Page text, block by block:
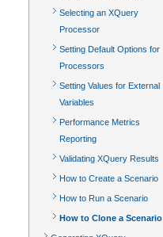
Selecting an XQuery
Processor
Setting Default Options for
Processors
Setting Values for External
Variables
Performance Metrics
Reporting
Validating XQuery Results
How to Create a Scenario
How to Run a Scenario
How to Clone a Scenario